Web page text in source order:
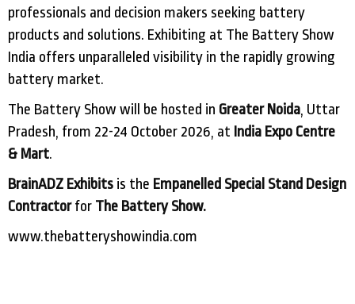
professionals and decision makers seeking battery
products and solutions. Exhibiting at The Battery Show
India offers unparalleled visibility in the rapidly growing
battery market.
The Battery Show will be hosted in Greater Noida, Uttar
Pradesh, from 22-24 October 2026, at India Expo Centre
& Mart.
BrainADZ Exhibits is the Empanelled Special Stand Design
Contractorfor The Battery Show.
www.thebatteryshowindia.com